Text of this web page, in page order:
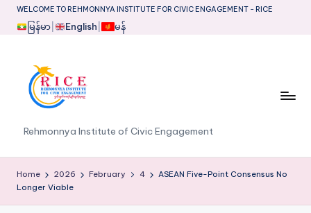
Skip
WELCOME TO REHMONNYA INSTITUTE FOR CIVIC ENGAGEMENT - RICE
မြန်မာ| English မန်
R
I
C
E
Rehmonnya Institute of Civic Engagement
Home 2026 February 4
ASEAN Five-Point Consensus No
Longer Viable